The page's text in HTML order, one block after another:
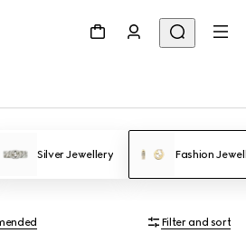
Silver Jewellery Fashion
Filter and sort